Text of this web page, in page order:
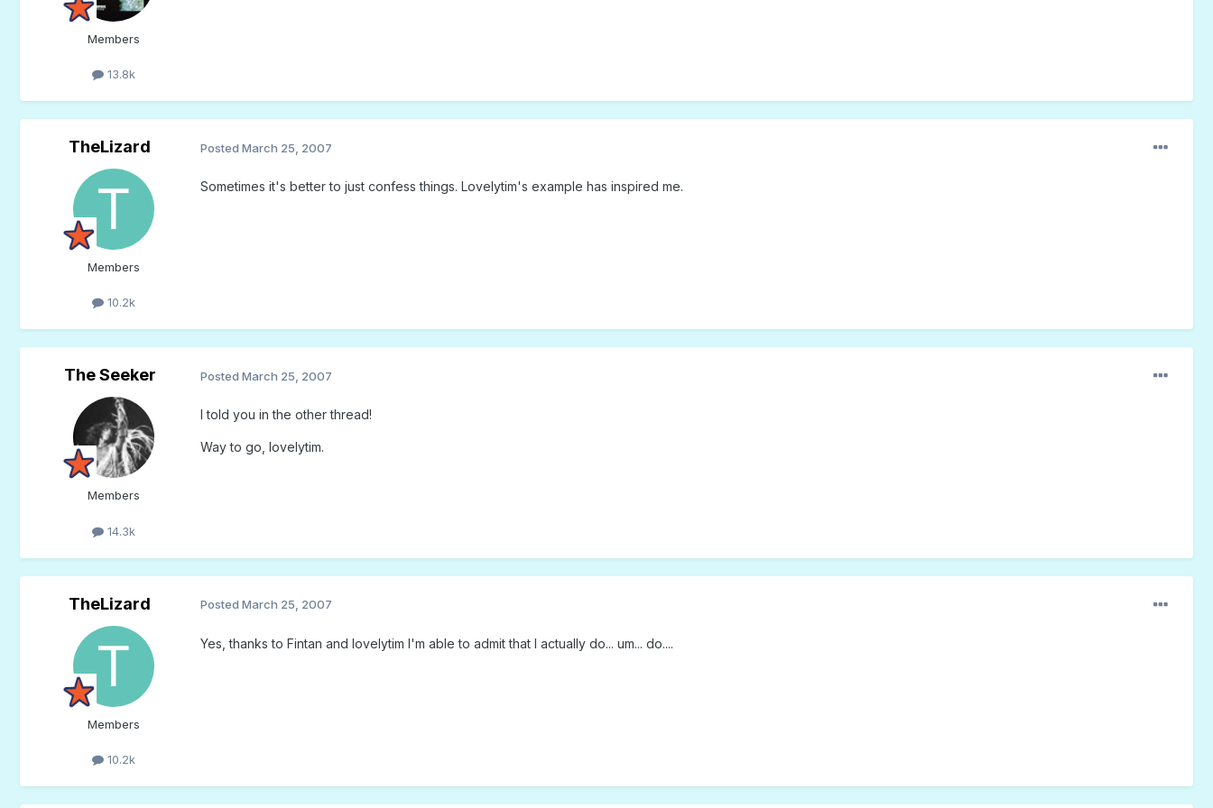
Members
13.8k
TheLizard
Members
10.2k
Posted March 25, 2007
Sometimes it's better to just confess things. Lovelytim's example has inspired me.
The Seeker
Members
14.3k
Posted March 25, 2007
I told you in the other thread!
Way to go, lovelytim.
TheLizard
Members
10.2k
Posted March 25, 2007
Yes, thanks to Fintan and lovelytim I'm able to admit that I actually do... um... do....